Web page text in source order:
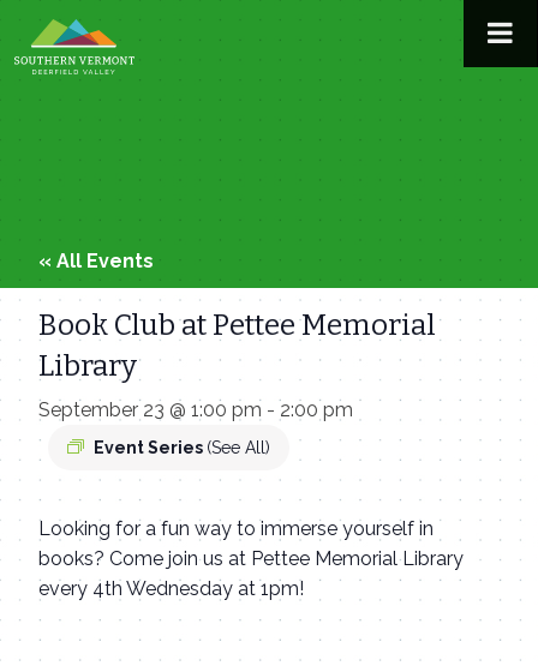
to
content
« All Events
Book Club at Pettee Memorial
Library
September 23 @ 1:00 pm - 2:00 pm
Event Series (See All)
Looking for a fun way to immerse yourself in
books? Come join us at Pettee Memorial Library
every 4th Wednesday at 1pm!